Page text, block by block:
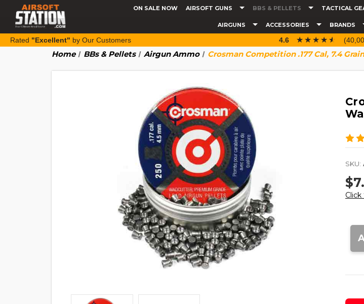
ON SALE NOW AIRSOFT GUNS BBS & PELLETS TACTICAL
AIRGUNS ACCESSORIES BRANDS
Rated "Excellent" by Our Customers 4.6 ☆☆☆☆☆
★★★★★
Home BBs & Pellets Airgun Ammo Crosman Competition .177 Cal, 7.4
SKU: